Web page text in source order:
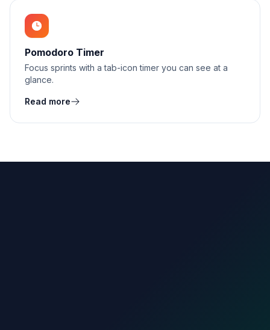
Pomodoro Timer
Focus sprints with a tab-icon timer you can see at a
glance.
Read more